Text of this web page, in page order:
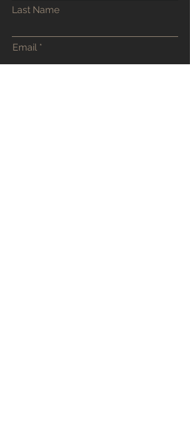
Last Name
Email